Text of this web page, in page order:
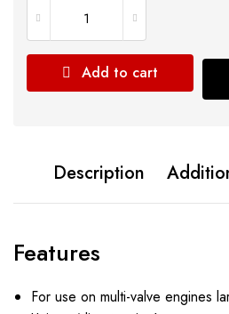
Add to cart
Description
Features
For use on multi-valve engines